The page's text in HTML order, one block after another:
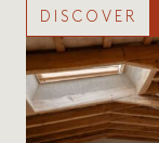
DISCOVER